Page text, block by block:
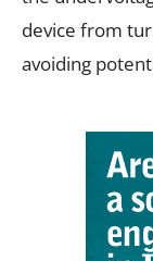
device from
avoiding